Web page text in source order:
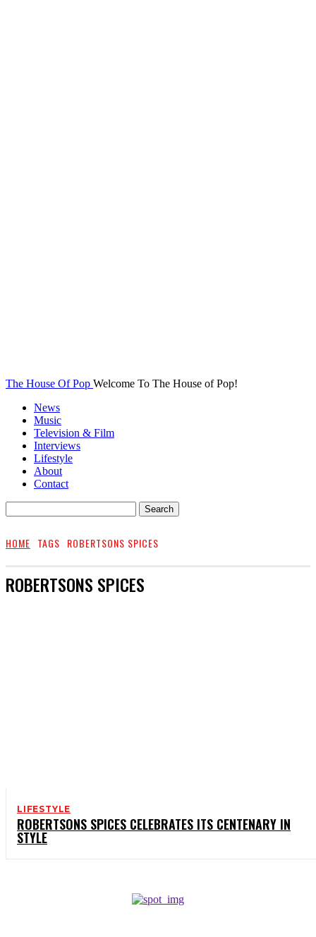
The House Of Pop Welcome To The House of Pop!
News
Music
Television & Film
Interviews
Lifestyle
About
Contact
HOME TAGS ROBERTSONS SPICES
ROBERTSONS SPICES
LIFESTYLE
ROBERTSONS SPICES CELEBRATES ITS CENTENARY IN
STYLE